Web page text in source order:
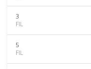
3
FIL
5
FIL